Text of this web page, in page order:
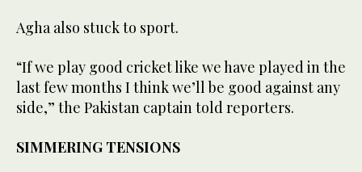
Agha also stuck to sport.
“If we play good cricket like we have played in the
last few months I think we’ll be good against any
side,” the Pakistan captain told reporters.
SIMMERING TENSIONS